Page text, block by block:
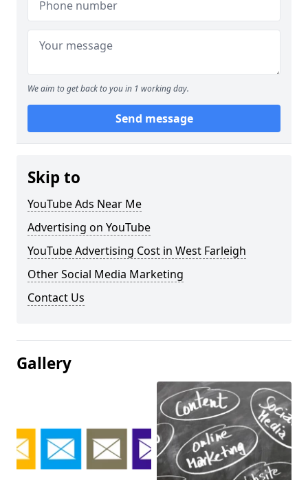
We aim to get back to you in 1 working day.
Send message
Skip to
YouTube Ads Near Me
Advertising on YouTube
YouTube Advertising Cost in West Farleigh
Other Social Media Marketing
Contact Us
Gallery